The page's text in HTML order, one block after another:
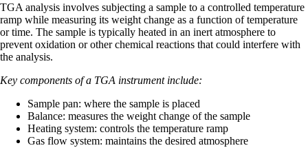
TGA analysis involves subjecting a sample to a controlled temperature
ramp while measuring its weight change as a function of temperature
or time. The sample is typically heated in an inert atmosphere to
prevent oxidation or other chemical reactions that could interfere with
the analysis.
Key components of a TGA instrument include:
Sample pan: where the sample is placed
Balance: measures the weight change of the sample
Heating system: controls the temperature ramp
Gas flow system: maintains the desired atmosphere